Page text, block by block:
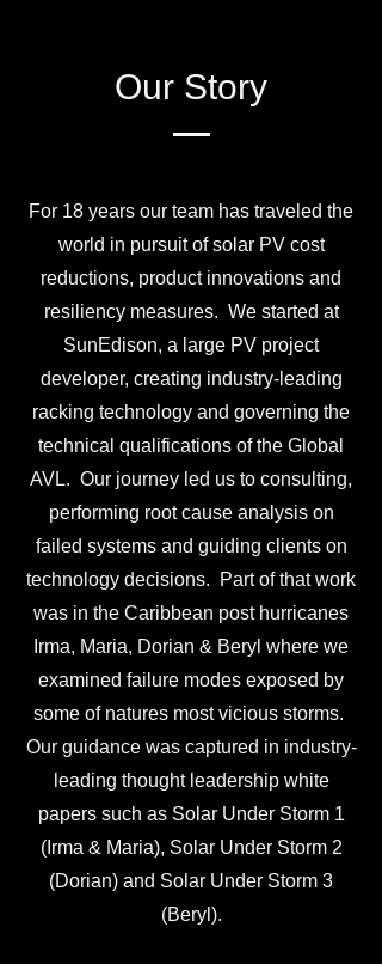
Our Story
For 18 years our team has traveled the
world in pursuit of solar PV cost
reductions, product innovations and
resiliency measures. We started at
SunEdison, a large PV project
developer, creating industry-leading
racking technology and governing the
technical qualifications of the Global
AVL. Our journey led us to consulting,
performing root cause analysis on
failed systems and guiding clients on
technology decisions. Part of that work
was in the Caribbean post hurricanes
Irma, Maria, Dorian & Beryl where we
examined failure modes exposed by
some of natures most vicious storms.
Our guidance was captured in industry-
leading thought leadership white
papers such as Solar Under Storm 1
(Irma & Maria), Solar Under Storm 2
(Dorian) and Solar Under Storm 3
(Beryl).